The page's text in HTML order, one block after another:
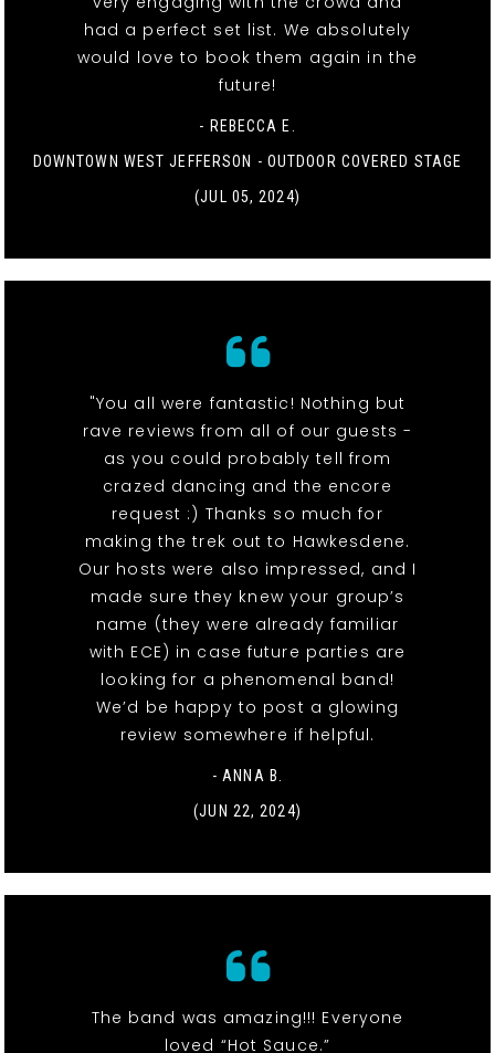
had a perfect set list. We absolutely
would love to book them again in the
future!
- REBECCA E.
DOWNTOWN WEST JEFFERSON - OUTDOOR COVERED STAGE
(JUL 05, 2024)
"You all were fantastic! Nothing but
rave reviews from all of our guests -
as you could probably tell from
crazed dancing and the encore
request :) Thanks so much for
making the trek out to Hawkesdene.
Our hosts were also impressed, and I
made sure they knew your group’s
name (they were already familiar
with ECE) in case future parties are
looking for a phenomenal band!
We’d be happy to post a glowing
review somewhere if helpful.
- ANNA B.
(JUN 22, 2024)
The band was amazing!!! Everyone
loved “Hot Sauce.”